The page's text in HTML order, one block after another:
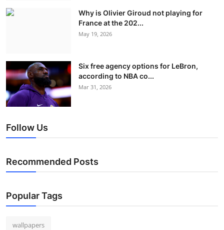
Why is Olivier Giroud not playing for
France at the 202...
May 19, 2026
Six free agency options for LeBron,
according to NBA co...
Mar 31, 2026
Follow Us
Recommended Posts
Popular Tags
wallpapers